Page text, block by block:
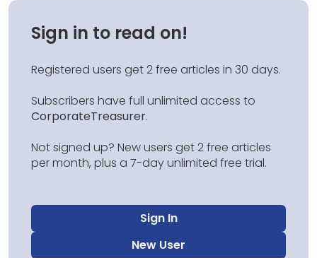
Sign in to read on!
Registered users get 2 free articles in 30 days.
Subscribers have full unlimited access to
CorporateTreasurer.
Not signed up? New users get 2 free articles
per month, plus a 7-day unlimited free trial.
Sign In
New User